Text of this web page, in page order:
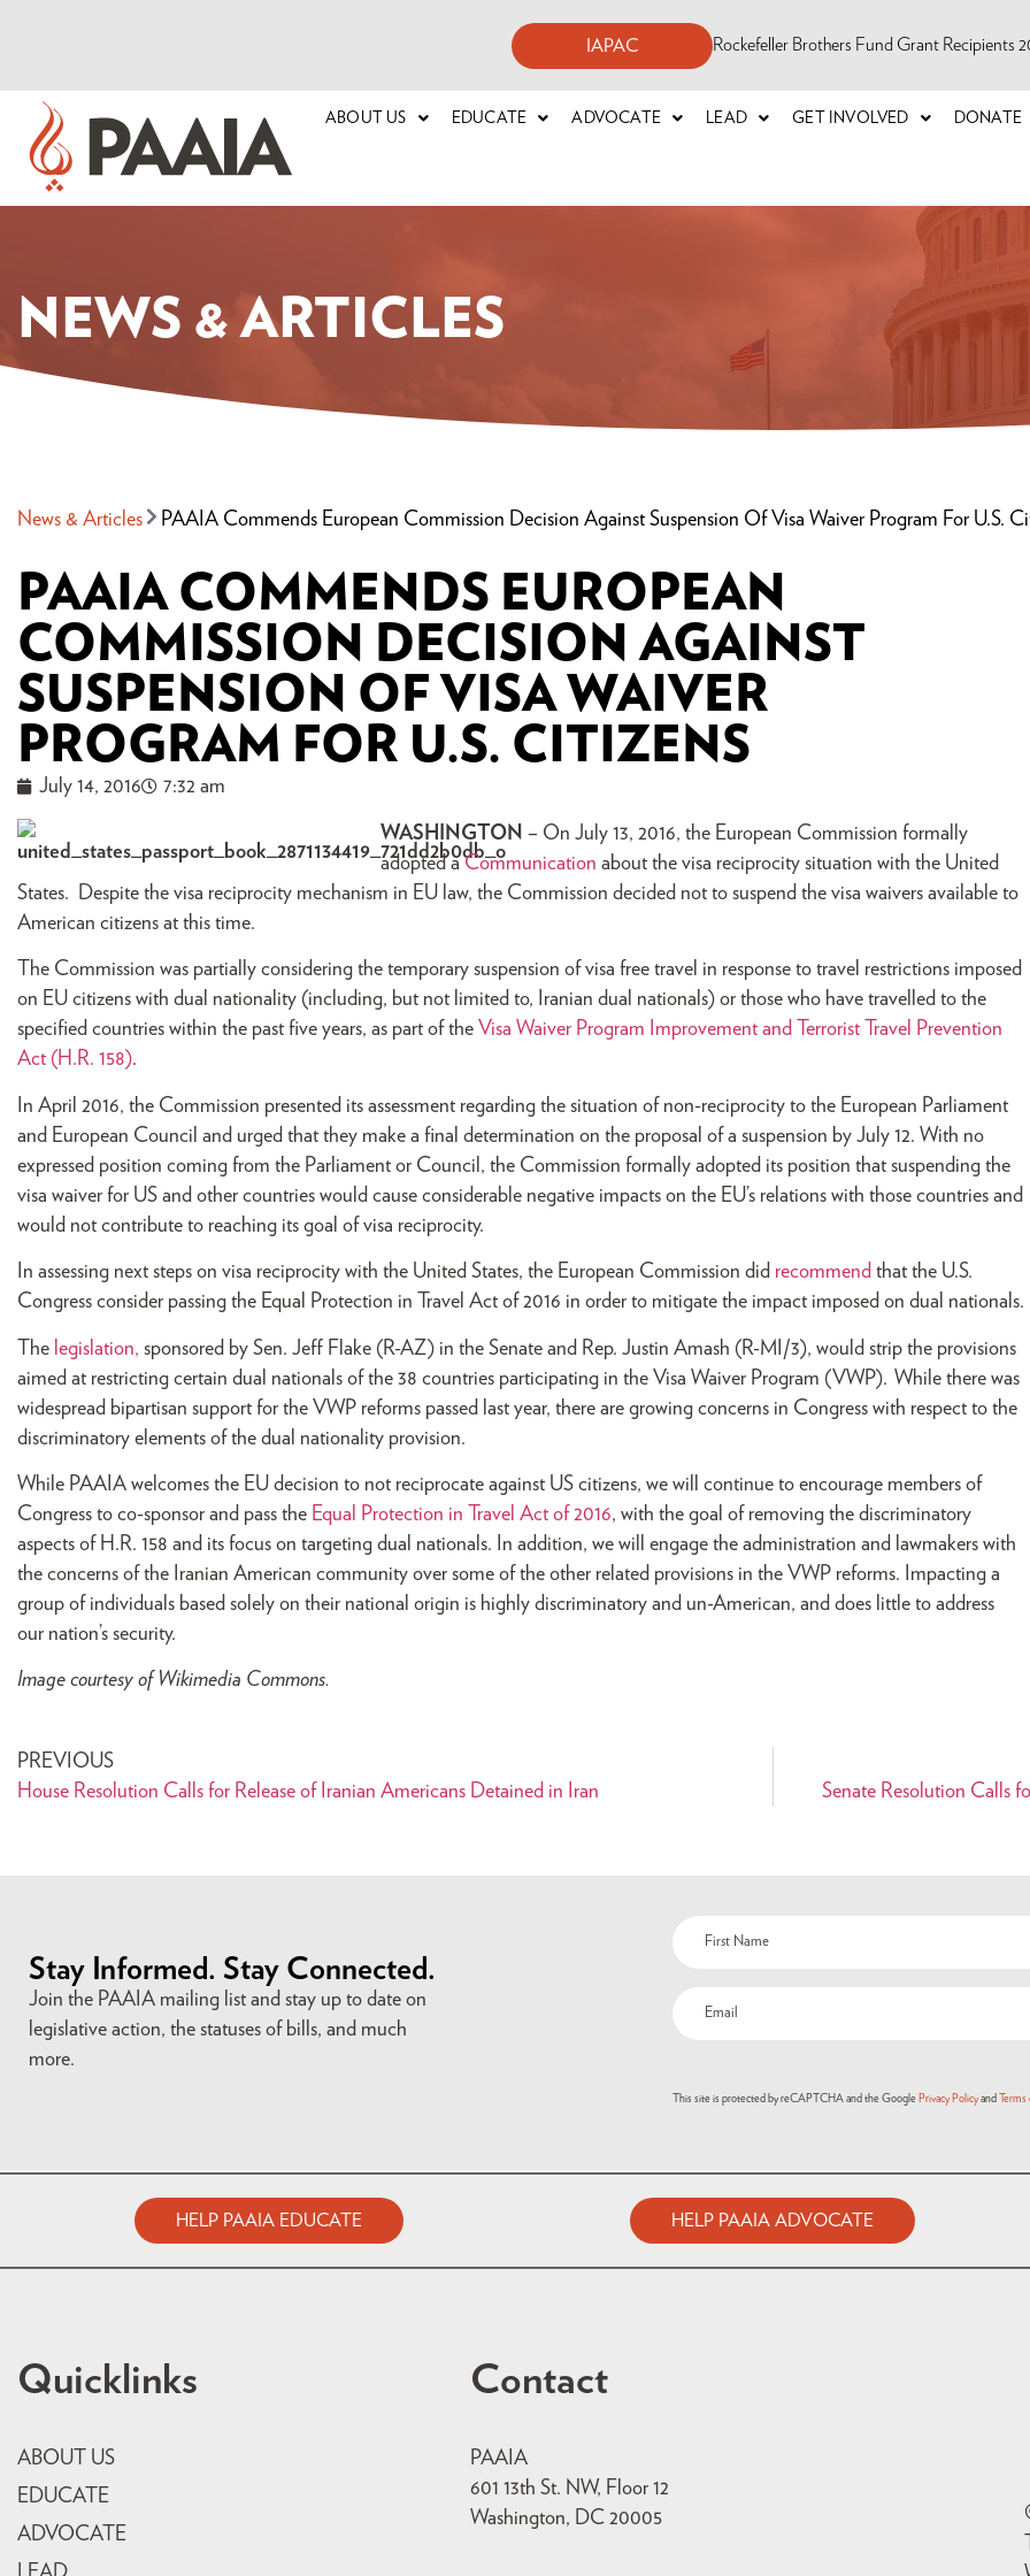
IAPAC Rockefeller Brothers Fund Grant Recipients
ABOUT US EDUCATE ADVOCATE LEAD GET INVOLVED DONATE
NEWS & ARTICLES
News & Articles PAAIA Commends European Commission Decision Against Suspension Of Visa Waiver Program For U.S.
PAAIA COMMENDS EUROPEAN
COMMISSION DECISION AGAINST
SUSPENSION OF VISA WAIVER
PROGRAM FOR U.S. CITIZENS
July 14, 2016 7:32 am
WASHINGTON – On July 13, 2016, the European Commission formally
adopted aCommunication about the visa reciprocity situation with the United
States. Despite the visa reciprocity mechanism in EU law, the Commission decided not to suspend the visa waivers available to
American citizens at this time.
The Commission was partially considering the temporary suspension of visa free travel in response to travel restrictions imposed
on EU citizens with dual nationality (including, but not limited to, Iranian dual nationals) or those who have travelled to the
specified countries within the past five years, as part of the Visa Waiver Program Improvement and Terrorist Travel Prevention
Act (H.R. 158).
In April 2016, the Commission presented its assessment regarding the situation of non-reciprocity to the European Parliament
and European Council and urged that they make a final determination on the proposal of a suspension by July 12. With no
expressed position coming from the Parliament or Council, the Commission formally adopted its position that suspending the
visa waiver for US and other countries would cause considerable negative impacts on the EU’s relations with those countries and
would not contribute to reaching its goal of visa reciprocity.
In assessing next steps on visa reciprocity with the United States, the European Commission did recommend that the U.S.
Congress consider passing the Equal Protection in Travel Act of 2016 in order to mitigate the impact imposed on dual nationals.
The legislation, sponsored by Sen. Jeff Flake (R-AZ) in the Senate and Rep. Justin Amash (R-MI/3), would strip the provisions
aimed at restricting certain dual nationals of the 38 countries participating in the Visa Waiver Program (VWP). While there was
widespread bipartisan support for the VWP reforms passed last year, there are growing concerns in Congress with respect to the
discriminatory elements of the dual nationality provision.
While PAAIA welcomes the EU decision to not reciprocate against US citizens, we will continue to encourage members of
Congress to co-sponsor and pass the Equal Protection in Travel Act of 2016, with the goal of removing the discriminatory
aspects of H.R. 158 and its focus on targeting dual nationals. In addition, we will engage the administration and lawmakers with
the concerns of the Iranian American community over some of the other related provisions in the VWP reforms. Impacting a
group of individuals based solely on their national origin is highly discriminatory and un-American, and does little to address
our nation’s security.
Image courtesy of Wikimedia Commons.
PREVIOUS
House Resolution Calls for Release of Iranian Americans Detained in Iran
Senate Resolution Calls
Stay Informed. Stay Connected.
Join the PAAIA mailing list and stay up to date on
legislative action, the statuses of bills, and much
more.
This site is protected by reCAPTCHA and the Google Privacy Policyand
HELP PAAIA EDUCATE HELP PAAIA ADVOCATE
Quicklinks
ABOUT US
EDUCATE
ADVOCATE
Contact
PAAIA
601 13th St. NW, Floor 12
Washington, DC 20005